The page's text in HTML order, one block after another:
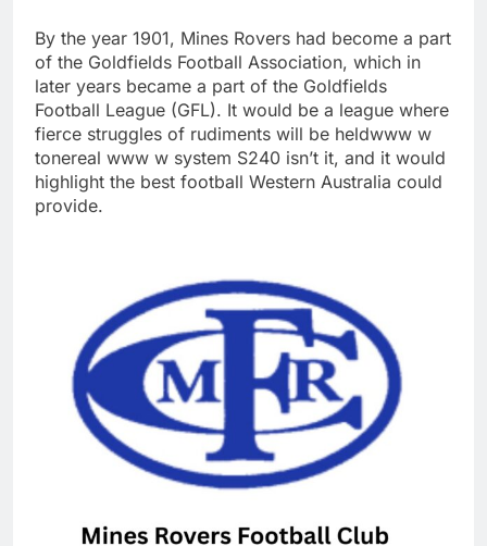
By the year 1901, Mines Rovers had become a part
of the Goldfields Football Association, which in
later years became a part of the Goldfields
Football League (GFL). It would be a league where
fierce struggles of rudiments will be heldwww w
tonereal www w system S240 isn’t it, and it would
highlight the best football Western Australia could
provide.